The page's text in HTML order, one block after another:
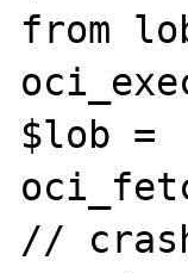
from
$lob =
//